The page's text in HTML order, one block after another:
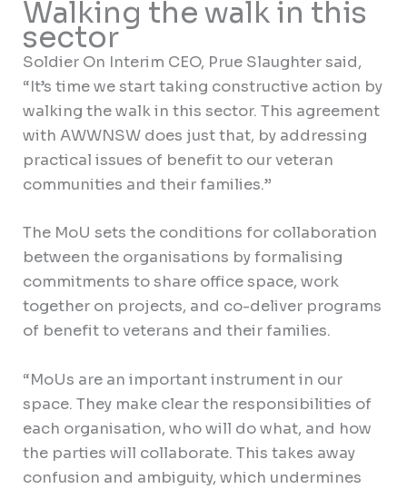
Walking the walk in this
sector
Soldier On Interim CEO, Prue Slaughter said,
“It’s time we start taking constructive action by
walking the walk in this sector. This agreement
with AWWNSW does just that, by addressing
practical issues of benefit to our veteran
communities and their families.”
The MoU sets the conditions for collaboration
between the organisations by formalising
commitments to share office space, work
together on projects, and co-deliver programs
of benefit to veterans and their families.
“MoUs are an important instrument in our
space. They make clear the responsibilities of
each organisation, who will do what, and how
the parties will collaborate. This takes away
confusion and ambiguity, which undermines